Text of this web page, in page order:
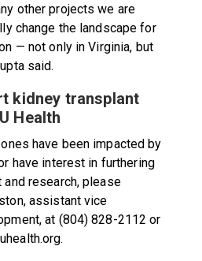
other projects we are
change the landscape for
— not only in Virginia, but
said.
kidney transplant
Health
have been impacted by
have interest in furthering
research, please
assistant vice
at (804) 828-2112 or